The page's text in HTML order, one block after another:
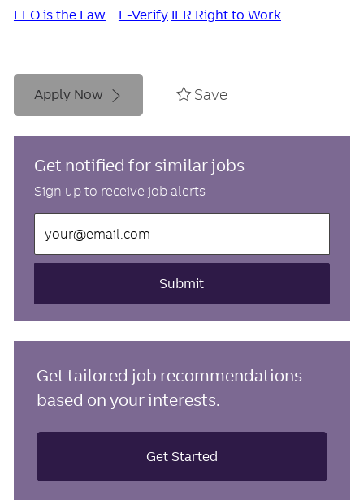
EEO is the Law
E-Verify IER Right to Work
Apply Now Save
Get notified for similar jobs
Sign up to receive job alerts
Email
address
Submit
Get tailored job recommendations
based on your interests.
Get Started